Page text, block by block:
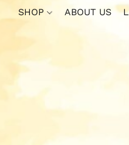
SHOP ABOUT US